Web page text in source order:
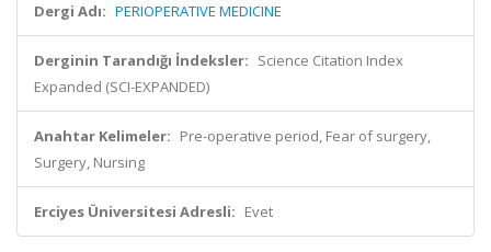
Dergi Adı: PERIOPERATIVE MEDICINE
Derginin Tarandığı İndeksler: Science Citation Index
Expanded (SCI-EXPANDED)
Anahtar Kelimeler: Pre-operative period, Fear of surgery,
Surgery, Nursing
Erciyes Üniversitesi Adresli: Evet